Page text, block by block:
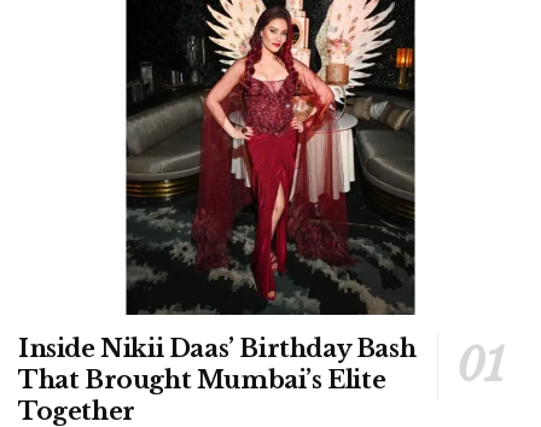
Inside Nikii Daas’ Birthday Bash
That Brought Mumbai’s Elite
Together